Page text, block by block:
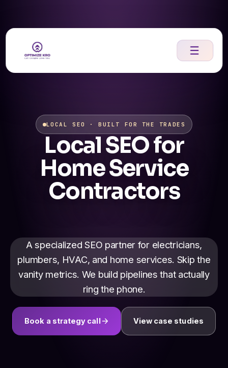
☰
content
LOCAL SEO · BUILT FOR THE TRADES
Local SEO for
Home Service
Contractors
A specialized SEO partner for electricians,
plumbers, HVAC, and home services. Skip the
vanity metrics. We build pipelines that actually
ring the phone.
Book a strategy call View case studies